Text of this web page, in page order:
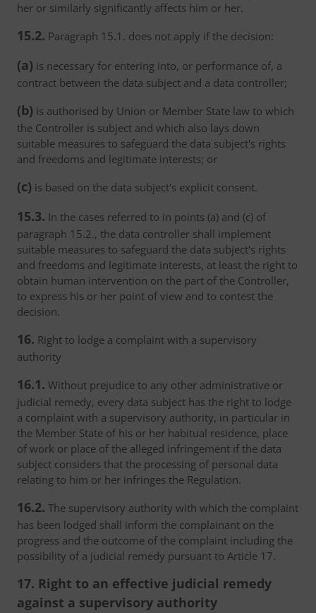
her or similarly significantly affects him or her.
15.2. Paragraph 15.1. does not apply if the decision:
(a) is necessary for entering into, or performance of, a
contract between the data subject and a data controller;
(b) is authorised by Union or Member State law to which
the Controller is subject and which also lays down
suitable measures to safeguard the data subject's rights
and freedoms and legitimate interests; or
(c) is based on the data subject's explicit consent.
15.3. In the cases referred to in points (a) and (c) of
paragraph 15.2., the data controller shall implement
suitable measures to safeguard the data subject's rights
and freedoms and legitimate interests, at least the right to
obtain human intervention on the part of the Controller,
to express his or her point of view and to contest the
decision.
16. Right to lodge a complaint with a supervisory
authority
16.1. Without prejudice to any other administrative or
judicial remedy, every data subject has the right to lodge
a complaint with a supervisory authority, in particular in
the Member State of his or her habitual residence, place
of work or place of the alleged infringement if the data
subject considers that the processing of personal data
relating to him or her infringes the Regulation.
16.2. The supervisory authority with which the complaint
has been lodged shall inform the complainant on the
progress and the outcome of the complaint including the
possibility of a judicial remedy pursuant to Article 17.
17. Right to an effective judicial remedy
against a supervisory authority